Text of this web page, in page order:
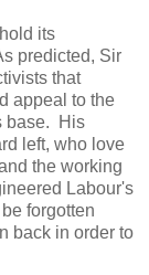
its
predicted, Sir
that
appeal to the
base. His
left, who love
the working
Labour's
forgotten
back in order to